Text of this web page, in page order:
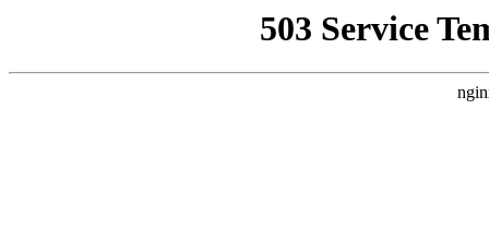
503 Service